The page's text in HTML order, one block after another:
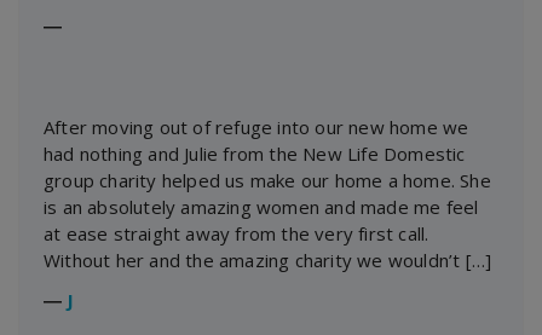
―
After moving out of refuge into our new home we
had nothing and Julie from the New Life Domestic
group charity helped us make our home a home. She
is an absolutely amazing women and made me feel
at ease straight away from the very first call.
Without her and the amazing charity we wouldn’t […]
― J